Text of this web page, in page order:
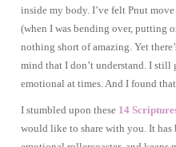
inside my body. I’ve felt Pnut
(when I was bending over, putting
nothing short of amazing. Yet
mind that I don’t understand. I still
emotional at times. And I found that
I stumbled upon these 14
would like to share with you. It